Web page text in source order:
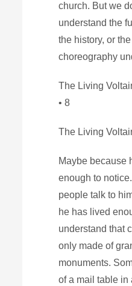
church. But we
understand the
the history, or
choreography
The Living
• 8
The Living
Maybe because
enough to
people talk to
he has lived
understand that
only made of
monuments.
of a mail table in